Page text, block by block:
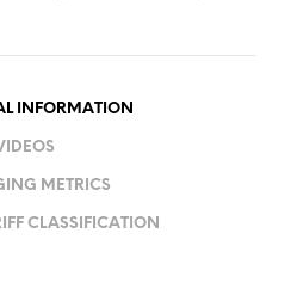
INFORMATION
METRICS
CLASSIFICATION